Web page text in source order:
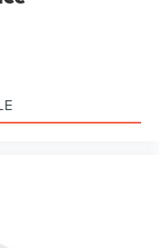
SKF ScotSeal